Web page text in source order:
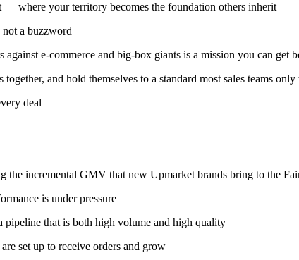
where your territory becomes the foundation others inherit
not a buzzword
e-commerce and big-box giants is a mission you can get
and hold themselves to a standard most sales teams only
deal
incremental GMV that new Upmarket brands bring to the
is under pressure
that is both high volume and high quality
set up to receive orders and grow